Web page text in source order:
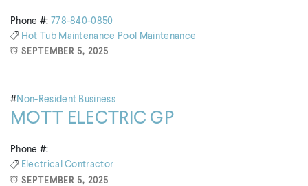
Phone #: 778-840-0850
Hot Tub Maintenance Pool Maintenance
SEPTEMBER 5, 2025
#Non-Resident Business
MOTT ELECTRIC GP
Phone #:
Electrical Contractor
SEPTEMBER 5, 2025